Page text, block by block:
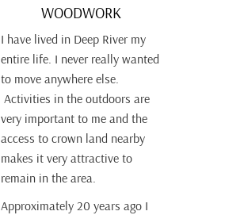
WOODWORK
I have lived in Deep River my
entire life. I never really wanted
to move anywhere else.
Activities in the outdoors are
very important to me and the
access to crown land nearby
makes it very attractive to
remain in the area.
Approximately 20 years ago I